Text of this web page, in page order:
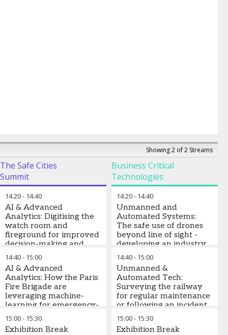
Showing 2 of 2 Streams
The Safe Cities
Summit
Business Critical
Technologies
14:20- 14:40
AI & Advanced
Analytics: Digitising the
watch room and
fireground for improved
decision-making and
real-time analysis in
emergency response
14:40- 15:00
AI & Advanced
Analytics: How the Paris
Fire Brigade are
leveraging machine-
learning for emergency-
response
15:00- 15:30
Exhibition Break
14:20- 14:40
Unmanned and
Automated Systems:
The safe use of drones
beyond line of sight -
developing an industry
framework to inspect
power networks with
unmanned aerial
vehicles
14:40- 15:00
Unmanned &
Automated Tech:
Surveying the railway
for regular maintenance
or following an incident
with Unmanned Aircraft
Systems (UAS)
15:00- 15:30
Exhibition Break